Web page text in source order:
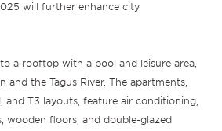
will further enhance city
to a rooftop with a pool and leisure area,
and the Tagus River. The apartments,
and T3 layouts, feature air conditioning,
wooden floors, and double-glazed